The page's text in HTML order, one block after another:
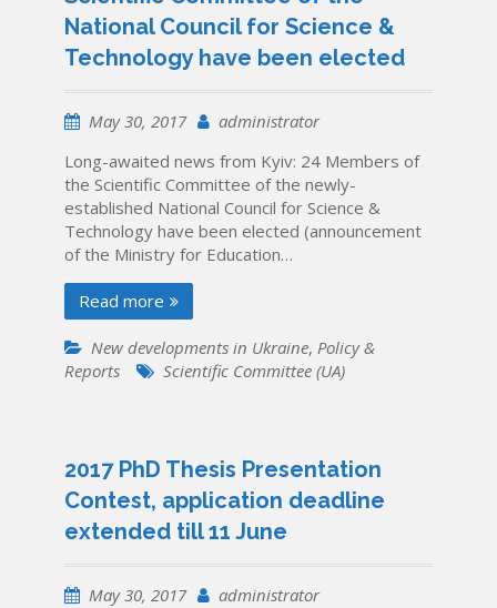
National Council for Science &
Technology have been elected
May 30, 2017
administrator
Long-awaited news from Kyiv: 24 Members of
the Scientific Committee of the newly-
established National Council for Science &
Technology have been elected (announcement
of the Ministry for Education…
Read more
New developments in Ukraine, Policy &
Reports
Scientific Committee (UA)
2017 PhD Thesis Presentation
Contest, application deadline
extended till 11 June
May 30, 2017
administrator